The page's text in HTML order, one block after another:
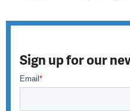
Sign up for our